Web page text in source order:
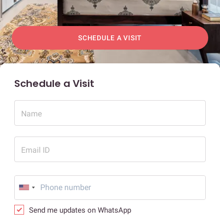
SCHEDULE A VISIT
Schedule a Visit
Name
Email ID
Send me updates on WhatsApp